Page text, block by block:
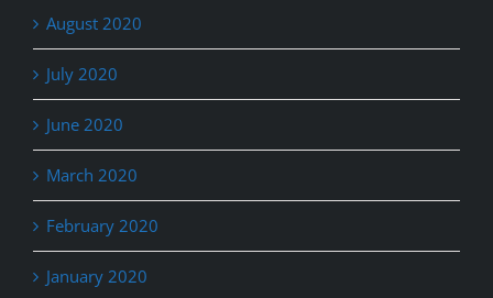
August 2020
July 2020
June 2020
March 2020
February 2020
January 2020